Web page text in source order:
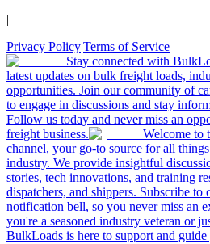
|
Privacy Policy|Terms of Service
Stay connected with
latest updates on bulk freight loads,
opportunities. Join our community of
to engage in discussions and stay
Follow us today and never miss an
freight business.
Welcome to
channel, your go-to source for all
industry. We provide insightful
stories, tech innovations, and training
dispatchers, and shippers. Subscribe
notification bell, so you never miss an
you're a seasoned industry veteran or
BulkLoads is here to support and